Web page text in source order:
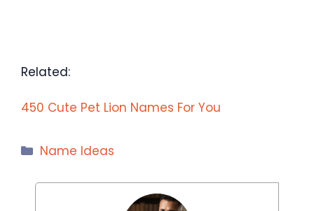
Related:
450 Cute Pet Lion Names For You
Categories
Name Ideas